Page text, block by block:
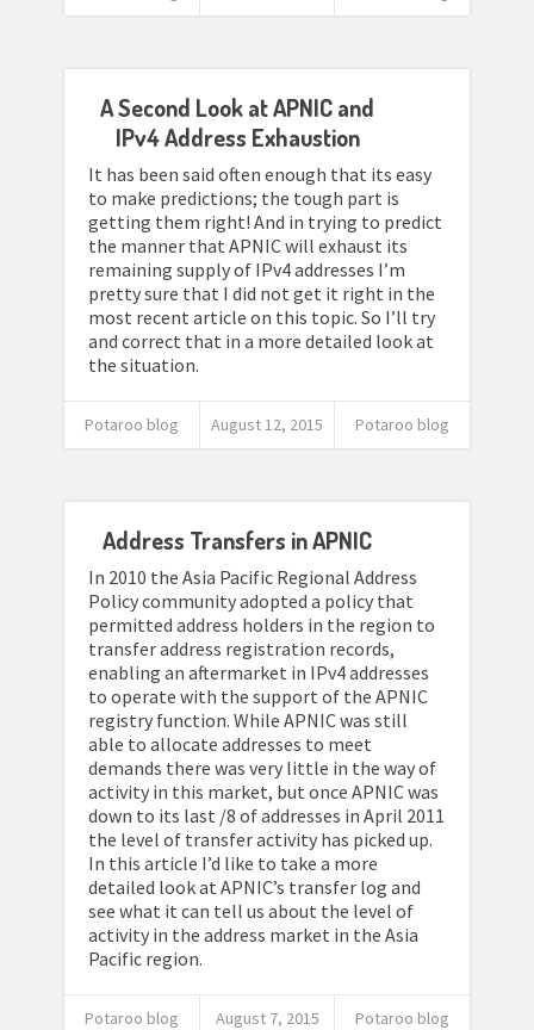
A Second Look at APNIC and
IPv4 Address Exhaustion
It has been said often enough that its easy
to make predictions; the tough part is
getting them right! And in trying to predict
the manner that APNIC will exhaust its
remaining supply of IPv4 addresses I’m
pretty sure that I did not get it right in the
most recent article on this topic. So I’ll try
and correct that in a more detailed look at
the situation.
Potaroo blog August 12, 2015 Potaroo blog
Address Transfers in APNIC
In 2010 the Asia Pacific Regional Address
Policy community adopted a policy that
permitted address holders in the region to
transfer address registration records,
enabling an aftermarket in IPv4 addresses
to operate with the support of the APNIC
registry function. While APNIC was still
able to allocate addresses to meet
demands there was very little in the way of
activity in this market, but once APNIC was
down to its last /8 of addresses in April 2011
the level of transfer activity has picked up.
In this article I’d like to take a more
detailed look at APNIC’s transfer log and
see what it can tell us about the level of
activity in the address market in the Asia
Pacific region.
Potaroo blog August 7, 2015 Potaroo blog